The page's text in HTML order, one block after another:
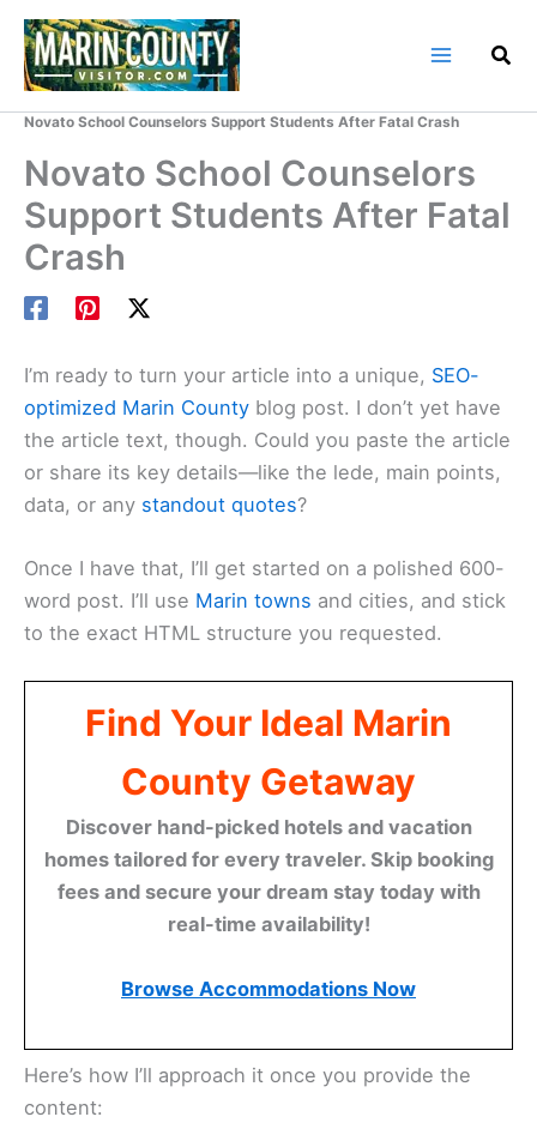
Skip
content
Novato School Counselors Support Students After Fatal Crash
Novato School Counselors
Support Students After Fatal
Crash
I’m ready to turn your article into a unique, SEO-
optimized Marin County blog post. I don’t yet have
the article text, though. Could you paste the article
or share its key details—like the lede, main points,
data, or any standout quotes?
Once I have that, I’ll get started on a polished 600-
word post. I’ll use Marin towns and cities, and stick
to the exact HTML structure you requested.
Find Your Ideal Marin
County Getaway
Discover hand-picked hotels and vacation
homes tailored for every traveler. Skip booking
fees and secure your dream stay today with
real-time availability!
Browse Accommodations Now
Here’s how I’ll approach it once you provide the
content: